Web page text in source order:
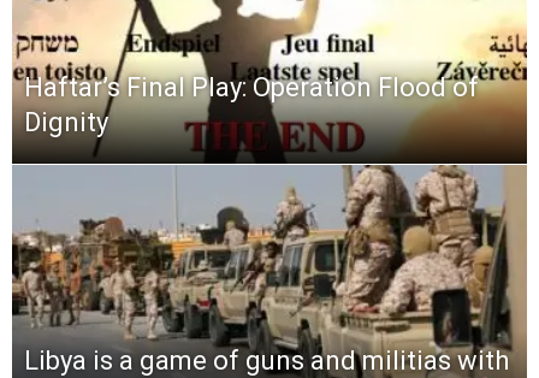
Haftar’s Final Play: Operation Flood of
Dignity
Libya is a game of guns and militias with